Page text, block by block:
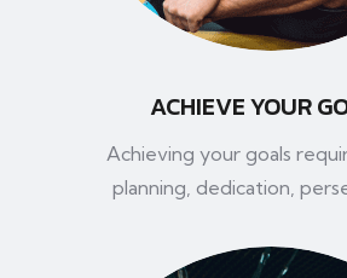
ACHIEVE YOUR
Achieving your goals
planning, dedication,